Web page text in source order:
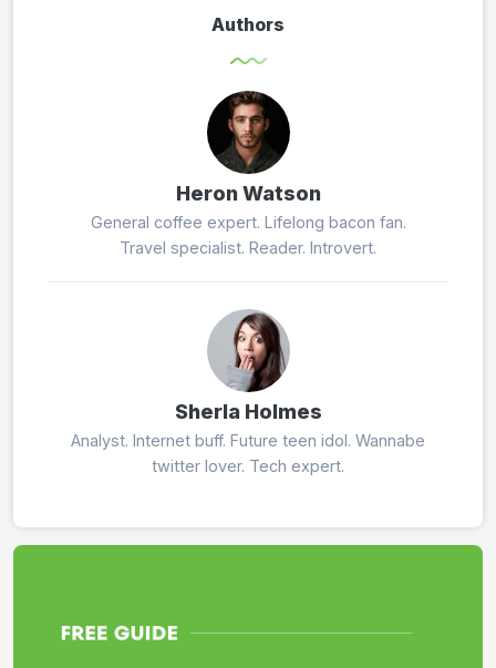
Authors
Heron Watson
General coffee expert. Lifelong bacon fan.
Travel specialist. Reader. Introvert.
Sherla Holmes
Analyst. Internet buff. Future teen idol. Wannabe
twitter lover. Tech expert.